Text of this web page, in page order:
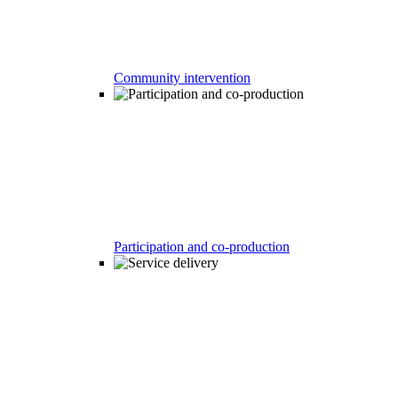
Community intervention
Participation and co-production